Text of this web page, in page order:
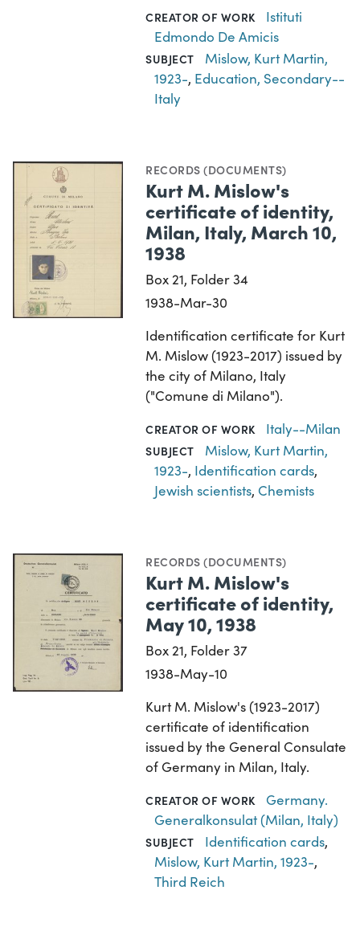
CREATOR OF WORK
Istituti
Edmondo De Amicis
SUBJECT
Mislow, Kurt Martin,
1923-, Education, Secondary--
Italy
RECORDS (DOCUMENTS)
Kurt M. Mislow's
certificate of identity,
Milan, Italy, March 10,
1938
Box 21, Folder 34
1938-Mar-30
Identification certificate for Kurt
M. Mislow (1923-2017) issued by
the city of Milano, Italy
("Comune di Milano").
CREATOR OF WORK Italy--Milan
SUBJECT
Mislow, Kurt Martin,
1923-, Identification cards,
Jewish scientists, Chemists
RECORDS (DOCUMENTS)
Kurt M. Mislow's
certificate of identity,
May 10, 1938
Box 21, Folder 37
1938-May-10
Kurt M. Mislow's (1923-2017)
certificate of identification
issued by the General Consulate
of Germany in Milan, Italy.
CREATOR OF WORK
Germany.
Generalkonsulat (Milan, Italy)
SUBJECT Identification cards,
Mislow, Kurt Martin, 1923-,
Third Reich